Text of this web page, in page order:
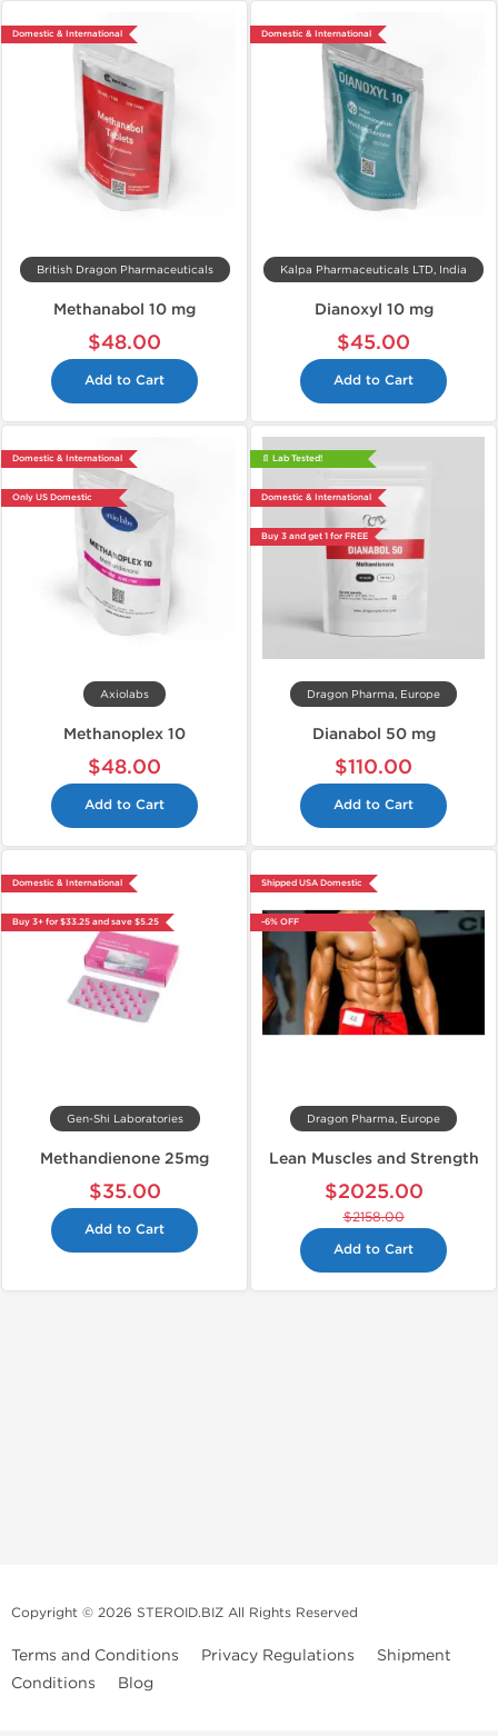
Domestic & International
British Dragon Pharmaceuticals
Methanabol 10 mg
$48.00
Add to Cart
Domestic & International
Kalpa Pharmaceuticals LTD, India
Dianoxyl 10 mg
$45.00
Add to Cart
Domestic & International
Only US Domestic
Axiolabs
Methanoplex 10
$48.00
Add to Cart
📄 Lab Tested!
Domestic & International
Buy 3 and get 1 for FREE
Dragon Pharma, Europe
Dianabol 50 mg
$110.00
Add to Cart
Domestic & International
Buy 3+ for $33.25 and save $5.25
Gen-Shi Laboratories
Methandienone 25mg
$35.00
Add to Cart
Shipped USA Domestic
-6% OFF
Dragon Pharma, Europe
Lean Muscles and Strength
$2025.00
$2158.00
Add to Cart
Copyright © 2026 STEROID.BIZ All Rights Reserved
Terms and Conditions Privacy Regulations
Shipment
Conditions
Blog